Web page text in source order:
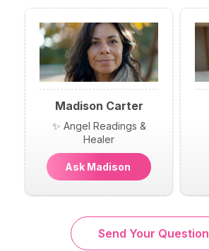
Madison Carter
✨ Angel Readings &
Healer
Ask Madison
Send Your Question